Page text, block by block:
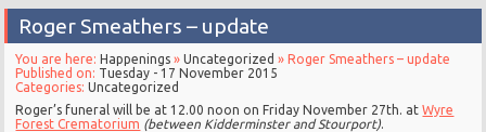
Roger Smeathers – update
You are here:Happenings »Uncategorized » Roger Smeathers – update
Published on: Tuesday - 17 November 2015
Categories:Uncategorized
Roger’s funeral will be at 12.00 noon on Friday November 27th. atWyre
Forest Crematorium (between Kidderminster and Stourport).